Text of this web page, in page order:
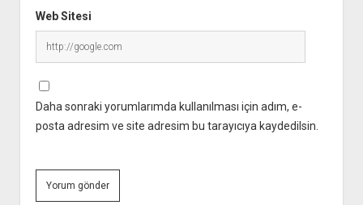
Web Sitesi
Daha sonraki yorumlarımda kullanılması için adım, e-
posta adresim ve site adresim bu tarayıcıya kaydedilsin.